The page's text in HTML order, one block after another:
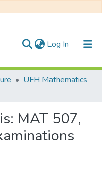
Log In (current)
UFH Mathematics
MAT 507,